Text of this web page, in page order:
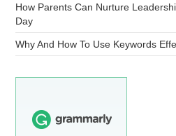
How Parents Can Nurture
Day
Why And How To Use Keywords